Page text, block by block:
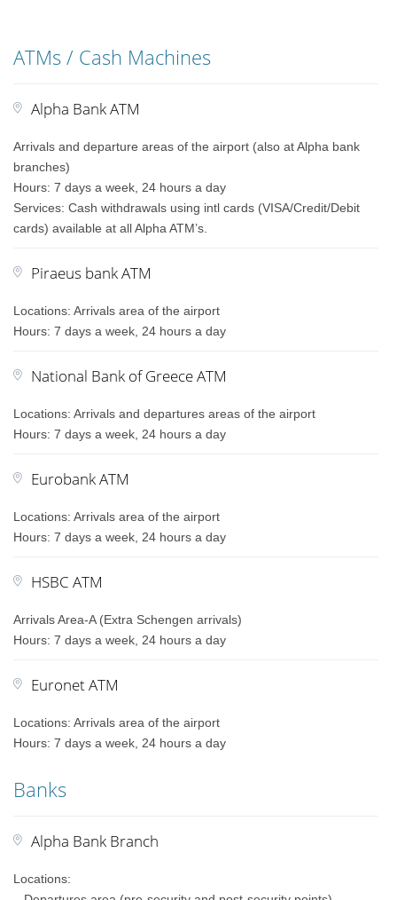
ATMs / Cash Machines
Alpha Bank ATM
Arrivals and departure areas of the airport (also at Alpha bank
branches)
Hours: 7 days a week, 24 hours a day
Services: Cash withdrawals using intl cards (VISA/Credit/Debit
cards) available at all Alpha ATM’s.
Piraeus bank ATM
Locations: Arrivals area of the airport
Hours: 7 days a week, 24 hours a day
National Bank of Greece ATM
Locations: Arrivals and departures areas of the airport
Hours: 7 days a week, 24 hours a day
Eurobank ATM
Locations: Arrivals area of the airport
Hours: 7 days a week, 24 hours a day
HSBC ATM
Arrivals Area-A (Extra Schengen arrivals)
Hours: 7 days a week, 24 hours a day
Euronet ATM
Locations: Arrivals area of the airport
Hours: 7 days a week, 24 hours a day
Banks
Alpha Bank Branch
Locations: